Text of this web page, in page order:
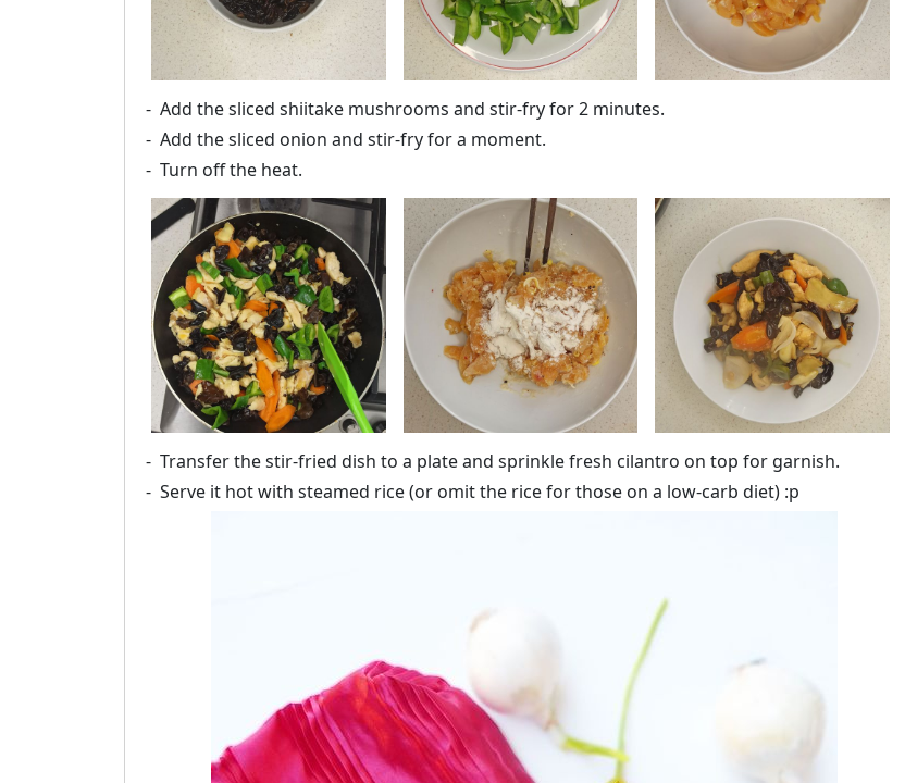
Add the sliced shiitake mushrooms and stir-fry for 2 minutes.
Add the sliced onion and stir-fry for a moment.
Turn off the heat.
Transfer the stir-fried dish to a plate and sprinkle fresh cilantro on top for garnish.
Serve it hot with steamed rice (or omit the rice for those on a low-carb diet) :p